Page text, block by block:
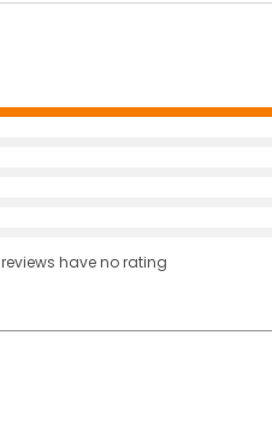
reviews haveno rating